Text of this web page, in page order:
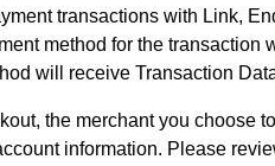
transactions with Link,
method for the transaction
will receive Transaction
the merchant you choose
information. Please